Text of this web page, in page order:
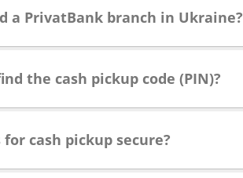
a PrivatBank branch in Ukraine?
the cash pickup code (PIN)?
cash pickup secure?